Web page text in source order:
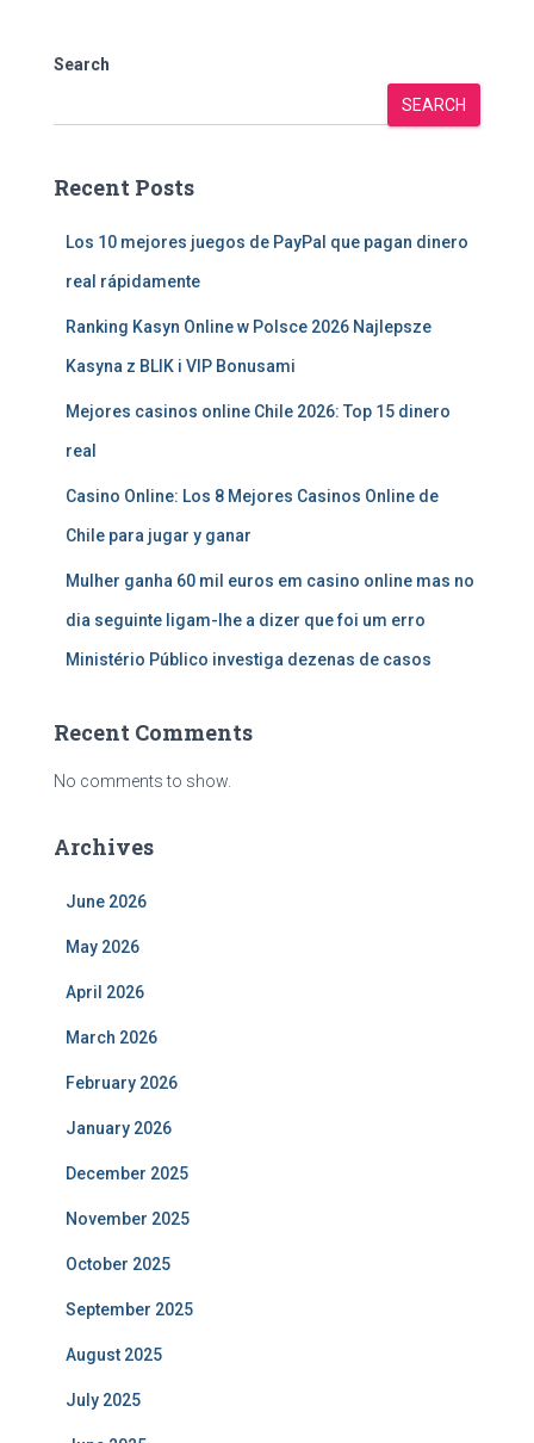
Search
SEARCH
Recent Posts
Los 10 mejores juegos de PayPal que pagan dinero
real rápidamente
Ranking Kasyn Online w Polsce 2026 Najlepsze
Kasyna z BLIK i VIP Bonusami
Mejores casinos online Chile 2026: Top 15 dinero
real
Casino Online: Los 8 Mejores Casinos Online de
Chile para jugar y ganar
Mulher ganha 60 mil euros em casino online mas no
dia seguinte ligam-lhe a dizer que foi um erro
Ministério Público investiga dezenas de casos
Recent Comments
No comments to show.
Archives
June 2026
May 2026
April 2026
March 2026
February 2026
January 2026
December 2025
November 2025
October 2025
September 2025
August 2025
July 2025